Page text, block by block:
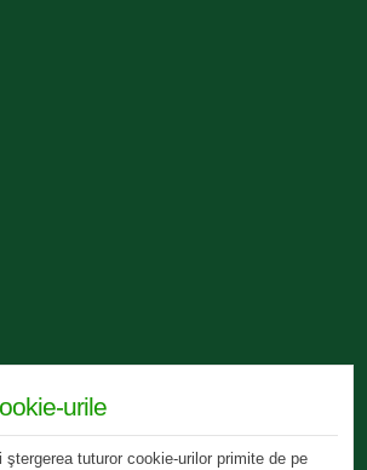
urile
tuturor cookie-urilor primite de pe